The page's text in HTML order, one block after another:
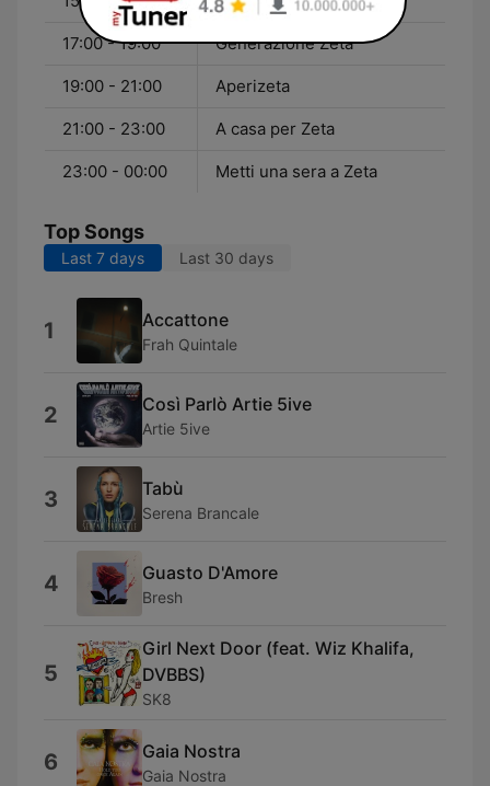
17:00 - 19:00 Generazione Zeta
19:00 - 21:00 Aperizeta
21:00 - 23:00 A casa per Zeta
23:00 - 00:00 Metti una sera a Zeta
Top Songs
Last 7 days Last 30 days
1 Accattone
Frah Quintale
2 Così Parlò Artie 5ive
Artie 5ive
3 Tabù
Serena Brancale
4 Guasto D'Amore
Bresh
5
Girl Next Door (feat. Wiz Khalifa,
DVBBS)
SK8
6 Gaia Nostra
Gaia Nostra